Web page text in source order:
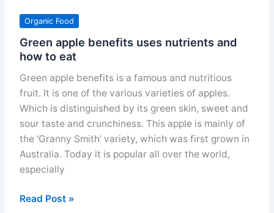
Organic Food
Green apple benefits uses nutrients and
how to eat
Green apple benefits is a famous and nutritious
fruit. It is one of the various varieties of apples.
Which is distinguished by its green skin, sweet and
sour taste and crunchiness. This apple is mainly of
the ‘Granny Smith’ variety, which was first grown in
Australia. Today it is popular all over the world,
especially
Green
Read Post »